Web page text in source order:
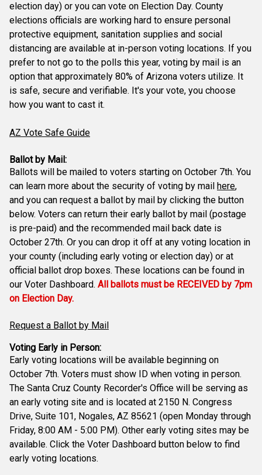
election day) or you can vote on Election Day. County
elections officials are working hard to ensure personal
protective equipment, sanitation supplies and social
distancing are available at in-person voting locations. If you
prefer to not go to the polls this year, voting by mail is an
option that approximately 80% of Arizona voters utilize. It
is safe, secure and verifiable. It's your vote, you choose
how you want to cast it.
AZ Vote Safe Guide
Ballot by Mail:
Ballots will be mailed to voters starting on October 7th. You
can learn more about the security of voting by mail here,
and you can request a ballot by mail by clicking the button
below. Voters can return their early ballot by mail (postage
is pre-paid) and the recommended mail back date is
October 27th. Or you can drop it off at any voting location in
your county (including early voting or election day) or at
official ballot drop boxes. These locations can be found in
our Voter Dashboard. All ballots must be RECEIVED by 7pm
on Election Day.
Request a Ballot by Mail
Voting Early in Person:
Early voting locations will be available beginning on
October 7th. Voters must show ID when voting in person.
The Santa Cruz County Recorder's Office will be serving as
an early voting site and is located at 2150 N. Congress
Drive, Suite 101, Nogales, AZ 85621 (open Monday through
Friday, 8:00 AM - 5:00 PM). Other early voting sites may be
available. Click the Voter Dashboard button below to find
early voting locations.